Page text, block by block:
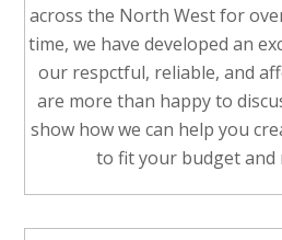
across the North West for
time, we have developed an
our respctful, reliable, and
are more than happy to
show how we can help you
to fit your budget and